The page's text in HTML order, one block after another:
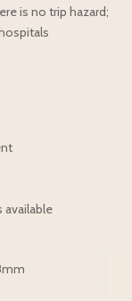
is no trip hazard;
available